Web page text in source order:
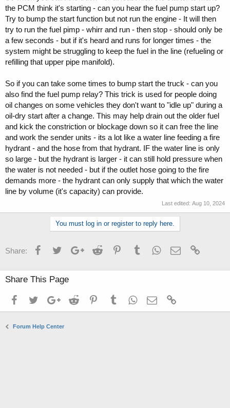
the PCM think it's starting - can you hear the fuel pump start up?
Try to bump the start function but not run the engine - It will then
try to run the fuel pimp - whirr and run - then stop - should only be
a few seconds - but if it's heard and runs for longer times - the
system might be struggling to keep the fuel in the line (refueling or
refilling that upper pipe manifold).
So if you can take some times to bump start the truck - can you
also find the fuel pump relay? This trick is used for people doing
oil changes on some vehicles they don't want to "idle up" during a
oil-dry start after a change. This may help drain out the older fuel
and kick the constriction or blockage down so it can free the line
and work the sender units - its a lot like a water line feeding a fire
hydrant - and the hose from that hydrant. IF the water line is only
so large - but the hydrant is larger - it can still hold pressure when
the water is not needed - but if the outlet hose going to the fire
demands more - the hydrant can only supply that which the water
line by volume (it's capacity) can provide.
Last edited: Aug 10, 2024
You must log in or register to reply here.
Share: FacebookTwitterGoogle+Reddit PinterestTumblrWhatsApp
Email
Share This Page
FacebookTwitterGoogle+Reddit PinterestTumblrWhatsApp
Email
Forum Help Center